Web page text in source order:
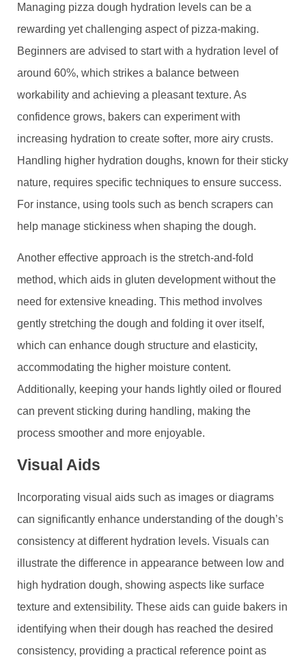
Managing pizza dough hydration levels can be a
rewarding yet challenging aspect of pizza-making.
Beginners are advised to start with a hydration level of
around 60%, which strikes a balance between
workability and achieving a pleasant texture. As
confidence grows, bakers can experiment with
increasing hydration to create softer, more airy crusts.
Handling higher hydration doughs, known for their sticky
nature, requires specific techniques to ensure success.
For instance, using tools such as bench scrapers can
help manage stickiness when shaping the dough.
Another effective approach is the stretch-and-fold
method, which aids in gluten development without the
need for extensive kneading. This method involves
gently stretching the dough and folding it over itself,
which can enhance dough structure and elasticity,
accommodating the higher moisture content.
Additionally, keeping your hands lightly oiled or floured
can prevent sticking during handling, making the
process smoother and more enjoyable.
Visual Aids
Incorporating visual aids such as images or diagrams
can significantly enhance understanding of the dough’s
consistency at different hydration levels. Visuals can
illustrate the difference in appearance between low and
high hydration dough, showing aspects like surface
texture and extensibility. These aids can guide bakers in
identifying when their dough has reached the desired
consistency, providing a practical reference point as